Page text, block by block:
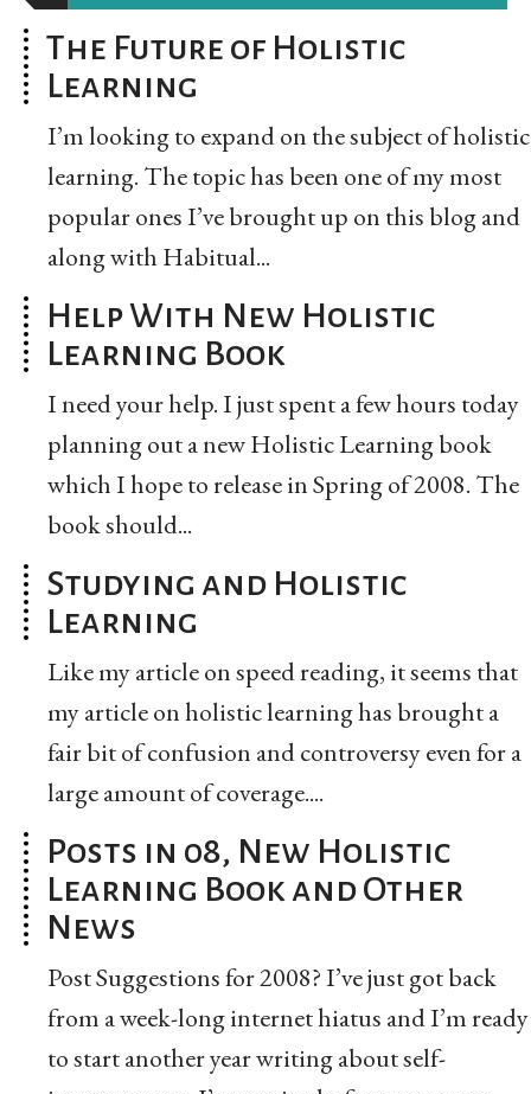
The Future of Holistic
Learning
I’m looking to expand on the subject of holistic
learning. The topic has been one of my most
popular ones I’ve brought up on this blog and
along with Habitual...
Help With New Holistic
Learning Book
I need your help. I just spent a few hours today
planning out a new Holistic Learning book
which I hope to release in Spring of 2008. The
book should...
Studying and Holistic
Learning
Like my article on speed reading, it seems that
my article on holistic learning has brought a
fair bit of confusion and controversy even for a
large amount of coverage....
Posts in 08, New Holistic
Learning Book and Other
News
Post Suggestions for 2008? I’ve just got back
from a week-long internet hiatus and I’m ready
to start another year writing about self-